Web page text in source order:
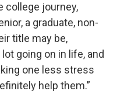
college journey,
a graduate, non-
title may be,
going on in life, and
one less stress
help them.”